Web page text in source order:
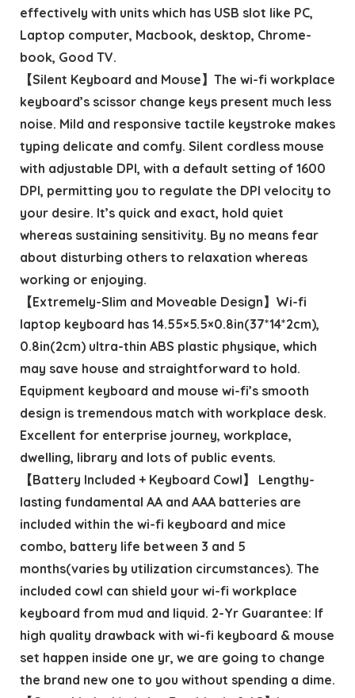
effectively with units which has USB slot like PC,
Laptop computer, Macbook, desktop, Chrome-
book, Good TV.
【Silent Keyboard and Mouse】The wi-fi workplace
keyboard’s scissor change keys present much less
noise. Mild and responsive tactile keystroke makes
typing delicate and comfy. Silent cordless mouse
with adjustable DPI, with a default setting of 1600
DPI, permitting you to regulate the DPI velocity to
your desire. It’s quick and exact, hold quiet
whereas sustaining sensitivity. By no means fear
about disturbing others to relaxation whereas
working or enjoying.
【Extremely-Slim and Moveable Design】Wi-fi
laptop keyboard has 14.55×5.5×0.8in(37*14*2cm),
0.8in(2cm) ultra-thin ABS plastic physique, which
may save house and straightforward to hold.
Equipment keyboard and mouse wi-fi’s smooth
design is tremendous match with workplace desk.
Excellent for enterprise journey, workplace,
dwelling, library and lots of public events.
【Battery Included + Keyboard Cowl】 Lengthy-
lasting fundamental AA and AAA batteries are
included within the wi-fi keyboard and mice
combo, battery life between 3 and 5
months(varies by utilization circumstances). The
included cowl can shield your wi-fi workplace
keyboard from mud and liquid. 2-Yr Guarantee: If
high quality drawback with wi-fi keyboard & mouse
set happen inside one yr, we are going to change
the brand new one to you without spending a dime.